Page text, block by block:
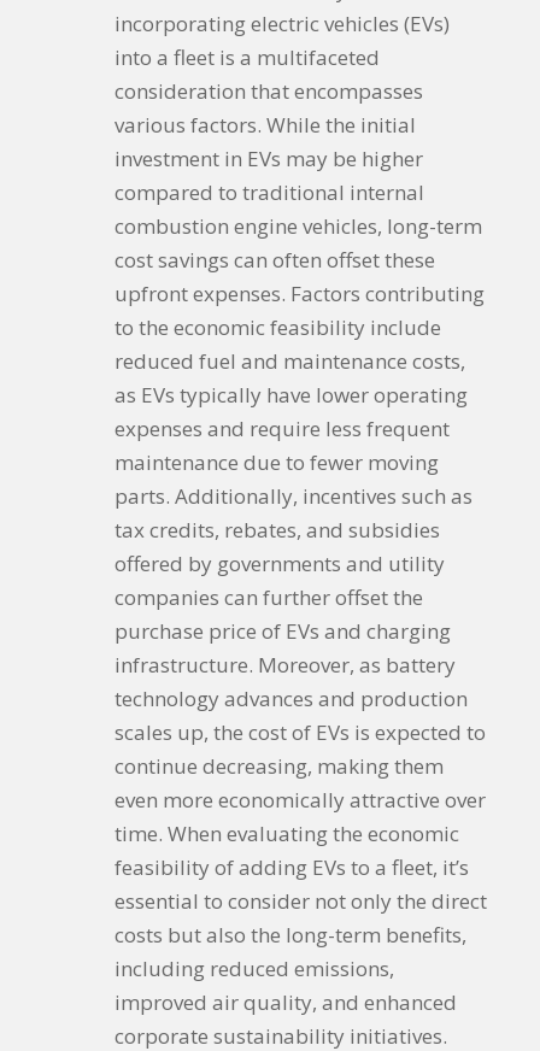
incorporating electric vehicles (EVs)
into a fleet is a multifaceted
consideration that encompasses
various factors. While the initial
investment in EVs may be higher
compared to traditional internal
combustion engine vehicles, long-term
cost savings can often offset these
upfront expenses. Factors contributing
to the economic feasibility include
reduced fuel and maintenance costs,
as EVs typically have lower operating
expenses and require less frequent
maintenance due to fewer moving
parts. Additionally, incentives such as
tax credits, rebates, and subsidies
offered by governments and utility
companies can further offset the
purchase price of EVs and charging
infrastructure. Moreover, as battery
technology advances and production
scales up, the cost of EVs is expected to
continue decreasing, making them
even more economically attractive over
time. When evaluating the economic
feasibility of adding EVs to a fleet, it’s
essential to consider not only the direct
costs but also the long-term benefits,
including reduced emissions,
improved air quality, and enhanced
corporate sustainability initiatives.